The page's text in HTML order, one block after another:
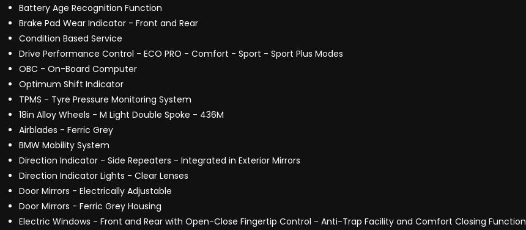
Battery Age Recognition Function
Brake Pad Wear Indicator - Front and Rear
Condition Based Service
Drive Performance Control - ECO PRO - Comfort - Sport - Sport Plus Modes
OBC - On-Board Computer
Optimum Shift Indicator
TPMS - Tyre Pressure Monitoring System
18in Alloy Wheels - M Light Double Spoke - 436M
Airblades - Ferric Grey
BMW Mobility System
Direction Indicator - Side Repeaters - Integrated in Exterior Mirrors
Direction Indicator Lights - Clear Lenses
Door Mirrors - Electrically Adjustable
Door Mirrors - Ferric Grey Housing
Electric Windows - Front and Rear with Open-Close Fingertip Control - Anti-Trap Facility and Comfort Closing Function